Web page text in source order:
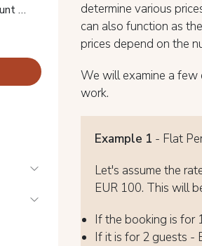
Derived % and Derived Amount Rates
determine various
can also function as
prices depend on the
We will examine a
work.
Example 1 - Flat
Let's assume the
EUR 100. This will
If the booking is for
If it is for 2 guests -